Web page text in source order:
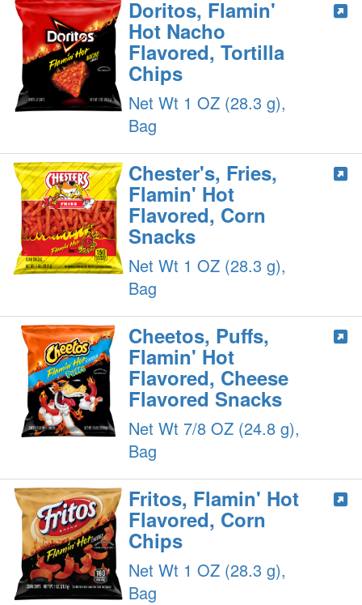
Doritos, Flamin'
Hot Nacho
Flavored, Tortilla
Chips
Net Wt 1 OZ (28.3 g),
Bag
Chester's, Fries,
Flamin' Hot
Flavored, Corn
Snacks
Net Wt 1 OZ (28.3 g),
Bag
Cheetos, Puffs,
Flamin' Hot
Flavored, Cheese
Flavored Snacks
Net Wt 7/8 OZ (24.8 g),
Bag
Fritos, Flamin' Hot
Flavored, Corn
Chips
Net Wt 1 OZ (28.3 g),
Bag